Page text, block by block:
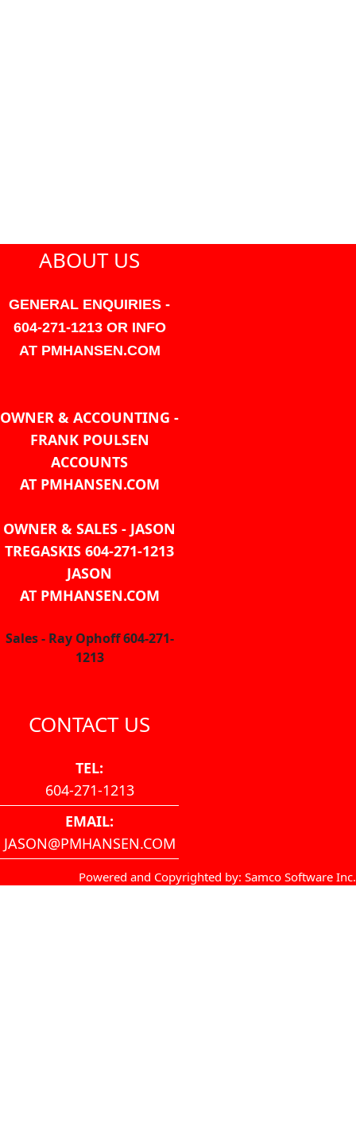
ABOUT US
GENERAL ENQUIRIES -
604-271-1213 OR INFO
AT PMHANSEN.COM
OWNER & ACCOUNTING -
FRANK POULSEN
ACCOUNTS
AT PMHANSEN.COM
OWNER & SALES - JASON
TREGASKIS 604-271-1213
JASON
AT PMHANSEN.COM
Sales - Ray Ophoff 604-271-
1213
CONTACT US
TEL:
604-271-1213
EMAIL:
JASON@PMHANSEN.COM
Powered and Copyrighted by: Samco Software Inc.